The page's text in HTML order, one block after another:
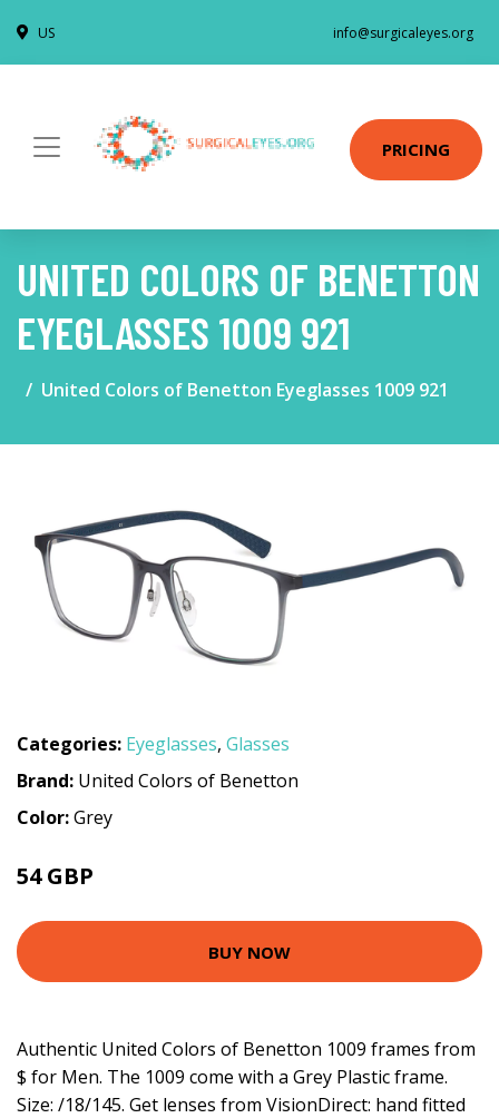
US info@surgicaleyes.org
PRICING
UNITED COLORS OF BENETTON
EYEGLASSES 1009 921
United Colors of Benetton Eyeglasses 1009 921
Categories: Eyeglasses, Glasses
Brand: United Colors of Benetton
Color:Grey
54 GBP
BUY NOW
Authentic United Colors of Benetton 1009 frames from
$ for Men. The 1009 come with a Grey Plastic frame.
Size: /18/145. Get lenses from VisionDirect: hand fitted